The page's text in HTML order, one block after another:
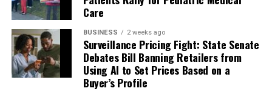
Care
BUSINESS 2 weeks ago
Surveillance Pricing Fight: State Senate
Debates Bill Banning Retailers from
Using AI to Set Prices Based on a
Buyer’s Profile